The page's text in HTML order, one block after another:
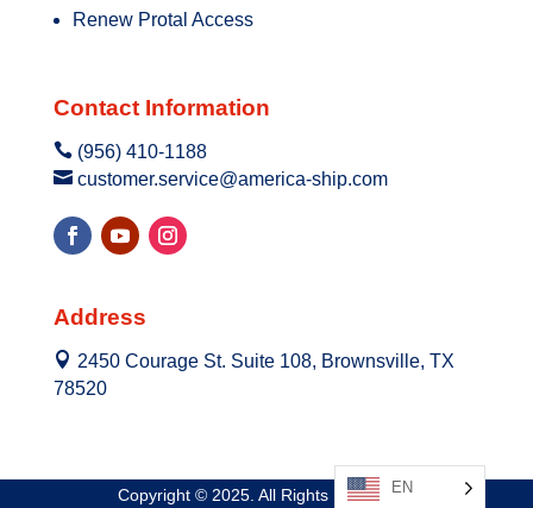
Renew Protal Access
Contact Information
 (956) 410-1188
 customer.service@america-ship.com
Address
 2450 Courage St. Suite 108, Brownsville, TX
78520
Copyright © 2025. All Rights Reserved.
EN